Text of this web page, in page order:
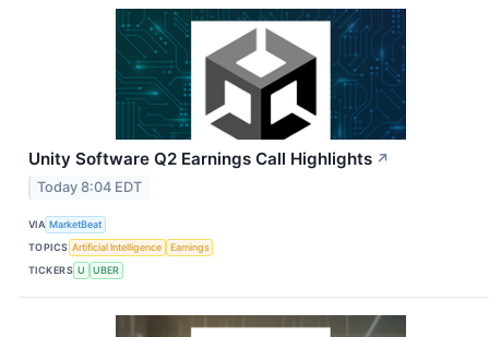
Unity Software Q2 Earnings Call Highlights ↗
Today 8:04 EDT
VIA MarketBeat
TOPICS Artificial Intelligence
Earnings
TICKERS U UBER